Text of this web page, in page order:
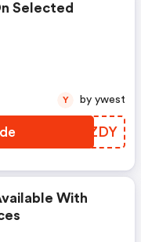
Selected
XZOZDY
Y by ywest
With